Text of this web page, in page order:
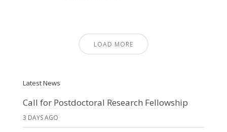
LOAD MORE
Latest News
Call for Postdoctoral Research Fellowship
3 DAYS AGO